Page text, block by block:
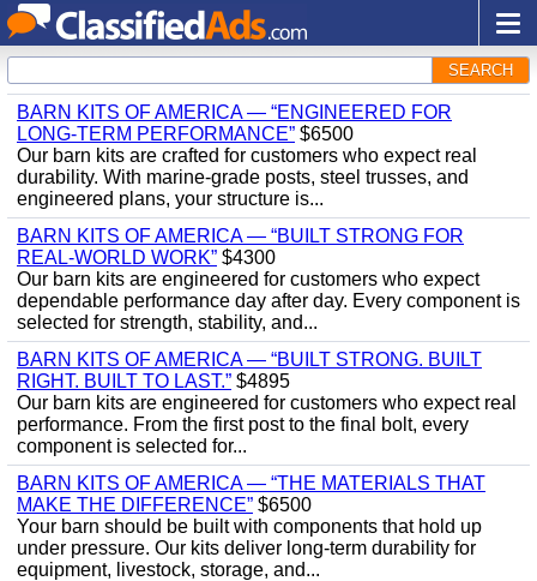
SEARCH
BARN KITS OF AMERICA — “ENGINEERED FOR
LONG‑TERM PERFORMANCE” $6500
Our barn kits are crafted for customers who expect real
durability. With marine‑grade posts, steel trusses, and
engineered plans, your structure is...
BARN KITS OF AMERICA — “BUILT STRONG FOR
REAL‑WORLD WORK” $4300
Our barn kits are engineered for customers who expect
dependable performance day after day. Every component is
selected for strength, stability, and...
BARN KITS OF AMERICA — “BUILT STRONG. BUILT
RIGHT. BUILT TO LAST.” $4895
Our barn kits are engineered for customers who expect real
performance. From the first post to the final bolt, every
component is selected for...
BARN KITS OF AMERICA — “THE MATERIALS THAT
MAKE THE DIFFERENCE” $6500
Your barn should be built with components that hold up
under pressure. Our kits deliver long-term durability for
equipment, livestock, storage, and...